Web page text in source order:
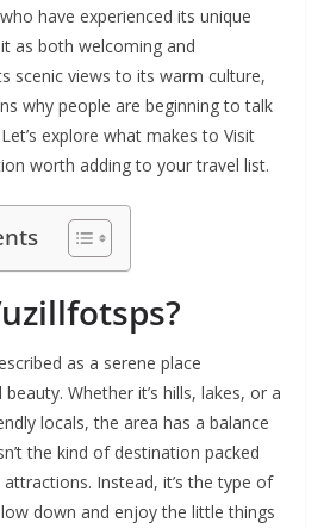
have experienced its unique
as both welcoming and
scenic views to its warm culture,
why people are beginning to talk
explore what makes to Visit
worth adding to your travel list.
as a serene place
Whether it’s hills, lakes, or a
locals, the area has a balance
the kind of destination packed
Instead, it’s the type of
down and enjoy the little things